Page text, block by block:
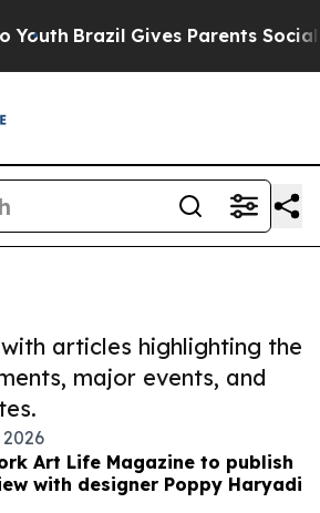
Brazil Gives Parents Social
articles highlighting the
major events, and
Art Life Magazine to publish
with designer Poppy Haryadi